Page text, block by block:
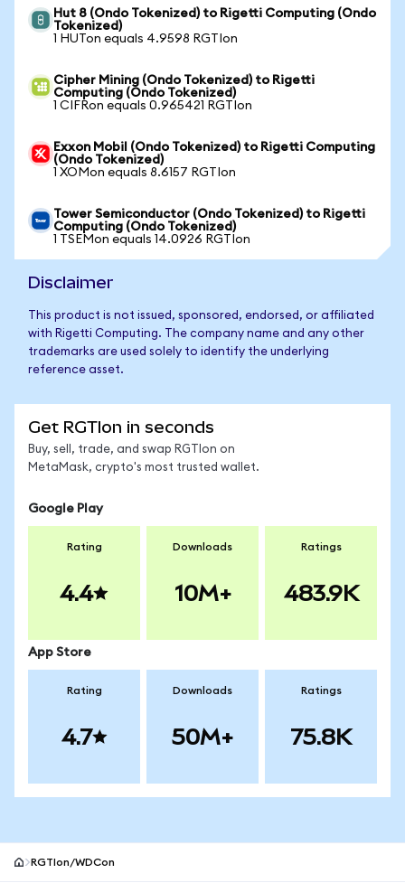
Hut 8 (Ondo Tokenized) to Rigetti Computing (Ondo
Tokenized)
1 HUTon equals 4.9598 RGTIon
Cipher Mining (Ondo Tokenized) to Rigetti
Computing (Ondo Tokenized)
1 CIFRon equals 0.965421 RGTIon
Exxon Mobil (Ondo Tokenized) to Rigetti Computing
(Ondo Tokenized)
1 XOMon equals 8.6157 RGTIon
Tower Semiconductor (Ondo Tokenized) to Rigetti
Computing (Ondo Tokenized)
1 TSEMon equals 14.0926 RGTIon
Disclaimer
This product is not issued, sponsored, endorsed, or affiliated
with Rigetti Computing. The company name and any other
trademarks are used solely to identify the underlying
reference asset.
Get RGTIon in seconds
Buy, sell, trade, and swap RGTIon on
MetaMask, crypto's most trusted wallet.
Google Play
Rating
4.4
Downloads
10M+
Ratings
483.9K
App Store
Rating
4.7
Downloads
50M+
Ratings
75.8K
RGTIon/WDCon